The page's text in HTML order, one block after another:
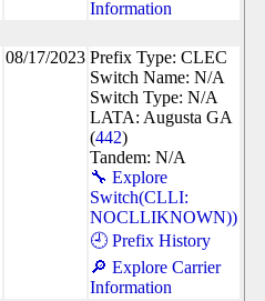
Information
08/17/2023 Prefix Type: CLEC
Switch Name: N/A
Switch Type: N/A
LATA: Augusta GA
(442)
Tandem: N/A
🔧 Explore
Switch(CLLI:
NOCLLIKNOWN))
🕘 Prefix History
🔎 Explore Carrier
Information